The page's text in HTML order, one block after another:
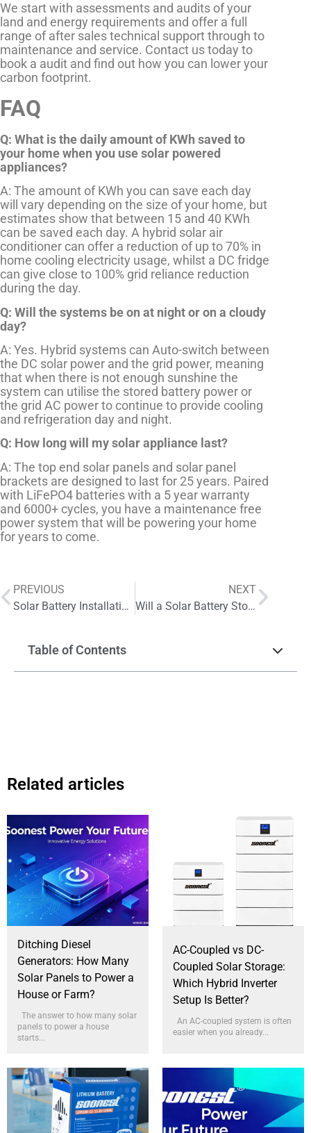
We start with assessments and audits of your
land and energy requirements and offer a full
range of after sales technical support through to
maintenance and service. Contact us today to
book a audit and find out how you can lower your
carbon footprint.
FAQ
Q: What is the daily amount of KWh saved to
your home when you use solar powered
appliances?
A: The amount of KWh you can save each day
will vary depending on the size of your home, but
estimates show that between 15 and 40 KWh
can be saved each day. A hybrid solar air
conditioner can offer a reduction of up to 70% in
home cooling electricity usage, whilst a DC fridge
can give close to 100% grid reliance reduction
during the day.
Q: Will the systems be on at night or on a cloudy
day?
A: Yes. Hybrid systems can Auto-switch between
the DC solar power and the grid power, meaning
that when there is not enough sunshine the
system can utilise the stored battery power or
the grid AC power to continue to provide cooling
and refrigeration day and night.
Q: How long will my solar appliance last?
A: The top end solar panels and solar panel
brackets are designed to last for 25 years. Paired
with LiFePO4 batteries with a 5 year warranty
and 6000+ cycles, you have a maintenance free
power system that will be powering your home
for years to come.
PREVIOUS
Solar Battery Installation: Is It Worth the Investment for You
NEXT
Will a Solar Battery Storage System Really Lower Your Electricity Bills
Table of Contents
Related articles
Ditching Diesel
Generators: How Many
Solar Panels to Power a
House or Farm?
The answer to how many solar
panels to power a house
starts...
AC-Coupled vs DC-
Coupled Solar Storage:
Which Hybrid Inverter
Setup Is Better?
An AC-coupled system is often
easier when you already...